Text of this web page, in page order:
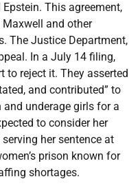
This agreement,
and other
The Justice Department,
In a July 14 filing,
to reject it. They asserted
and contributed” to
and underage girls for a
to consider her
her sentence at
prison known for
shortages.